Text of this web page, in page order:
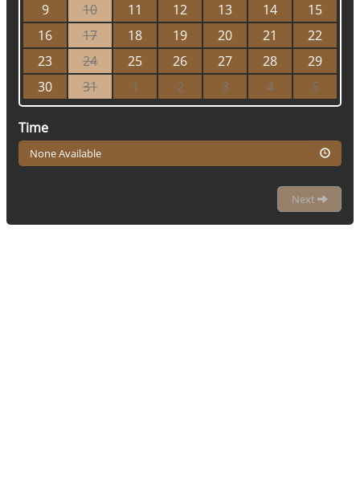
9
10 11 12 13 14
15
16
17 18 19 20 21
22
23
24 25 26 27 28
29
30
31 1 2 3 4 5
Time
None Available
Next